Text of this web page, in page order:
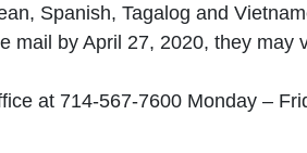
Spanish, Tagalog and
mail by April 27, 2020, they may
at 714-567-7600 Monday –